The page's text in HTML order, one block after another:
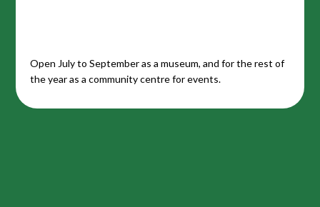
Open July to September as a museum, and for the rest of
the year as a community centre for events.